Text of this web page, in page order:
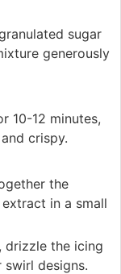
sugar
generously
10-12 minutes,
crispy.
the
in a small
drizzle the icing
designs.